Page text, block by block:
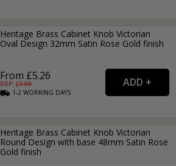
Heritage Brass Cabinet Knob Victorian
Oval Design 32mm Satin Rose Gold finish
From £5.26
RRP: £7.99
1-2WORKING DAYS
Heritage Brass Cabinet Knob Victorian
Round Design with base 48mm Satin Rose
Gold finish